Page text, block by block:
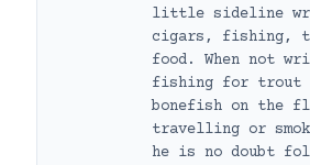
little sideline
cigars, fishing,
food. When not
fishing for trout
bonefish on the
travelling or
he is no doubt